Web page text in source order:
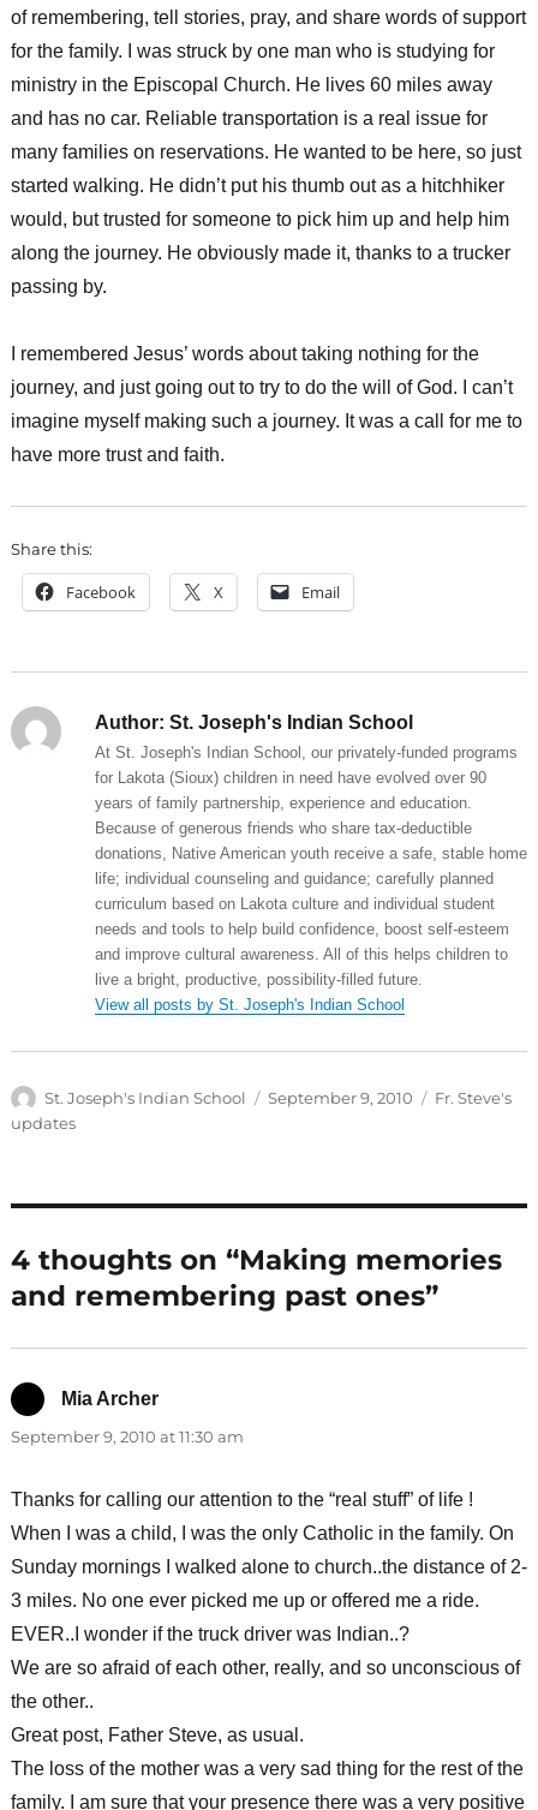
of remembering, tell stories, pray, and share words of support
for the family. I was struck by one man who is studying for
ministry in the Episcopal Church. He lives 60 miles away
and has no car. Reliable transportation is a real issue for
many families on reservations. He wanted to be here, so just
started walking. He didn’t put his thumb out as a hitchhiker
would, but trusted for someone to pick him up and help him
along the journey. He obviously made it, thanks to a trucker
passing by.
I remembered Jesus’ words about taking nothing for the
journey, and just going out to try to do the will of God. I can’t
imagine myself making such a journey. It was a call for me to
have more trust and faith.
Share this:
Facebook X Email
Author: St. Joseph's Indian School
At St. Joseph's Indian School, our privately-funded programs
for Lakota (Sioux) children in need have evolved over 90
years of family partnership, experience and education.
Because of generous friends who share tax-deductible
donations, Native American youth receive a safe, stable home
life; individual counseling and guidance; carefully planned
curriculum based on Lakota culture and individual student
needs and tools to help build confidence, boost self-esteem
and improve cultural awareness. All of this helps children to
live a bright, productive, possibility-filled future.
View all posts by St. Joseph's Indian School
Author
St. Joseph's Indian School
Posted
September 9, 2010 Categories
Fr. Steve's
updates
4 thoughts on “Making memories
and remembering past ones”
Mia Archersays:
September 9, 2010 at 11:30 am
Thanks for calling our attention to the “real stuff” of life !
When I was a child, I was the only Catholic in the family. On
Sunday mornings I walked alone to church..the distance of 2-
3 miles. No one ever picked me up or offered me a ride.
EVER..I wonder if the truck driver was Indian..?
We are so afraid of each other, really, and so unconscious of
the other..
Great post, Father Steve, as usual.
The loss of the mother was a very sad thing for the rest of the
family. I am sure that your presence there was a very positive